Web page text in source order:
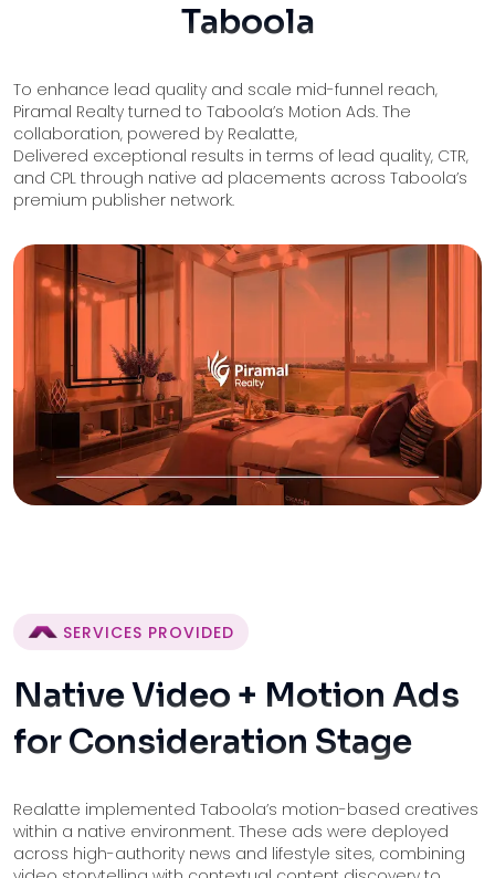
Taboola
To enhance lead quality and scale mid-funnel reach,
Piramal Realty turned to Taboola’s Motion Ads. The
collaboration, powered by Realatte,
Delivered exceptional results in terms of lead quality, CTR,
and CPL through native ad placements across Taboola’s
premium publisher network.
SERVICES PROVIDED
Native Video + Motion Ads
for Consideration Stage
Realatte implemented Taboola’s motion-based creatives
within a native environment. These ads were deployed
across high-authority news and lifestyle sites, combining